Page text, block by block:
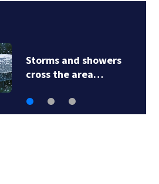
Storms and showers
cross the area…